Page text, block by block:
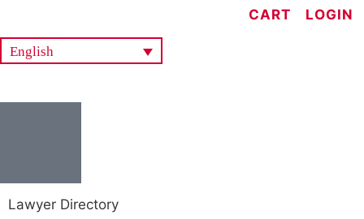
CART LOGIN
English
Lawyer Directory